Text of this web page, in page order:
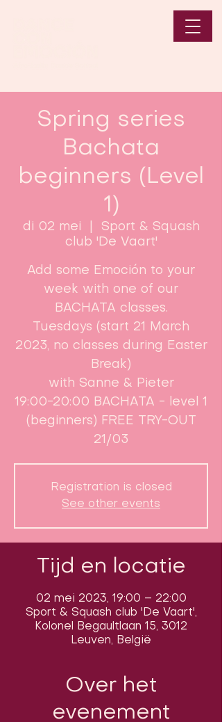
Spring series
Bachata
beginners (Level
1)
di 02 mei
Sport & Squash
club 'De Vaart'
Add some Emoción to your
week with one of our
BACHATA classes.
Tuesdays (start 21 March
2023, no classes during Easter
Break)​
with Sanne & Pieter
19:00-20:00 BACHATA - level 1
(beginners) FREE TRY-OUT
21/03
Registration is closed
See other events
Tijd en locatie
02 mei 2023, 19:00 – 22:00
Sport & Squash club 'De Vaart',
Kolonel Begaultlaan 15, 3012
Leuven, België
Over het
evenement